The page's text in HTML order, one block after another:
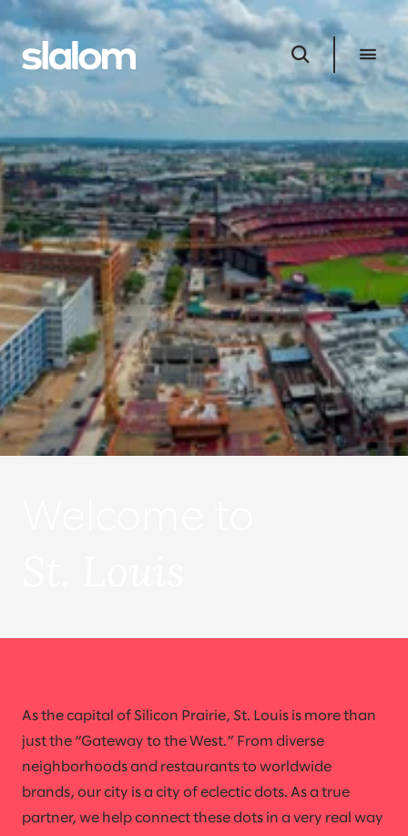
As the capital of Silicon Prairie, St. Louis is more than
just the “Gateway to the West.” From diverse
neighborhoods and restaurants to worldwide
brands, our city is a city of eclectic dots. As a true
partner, we help connect these dots in a very real way